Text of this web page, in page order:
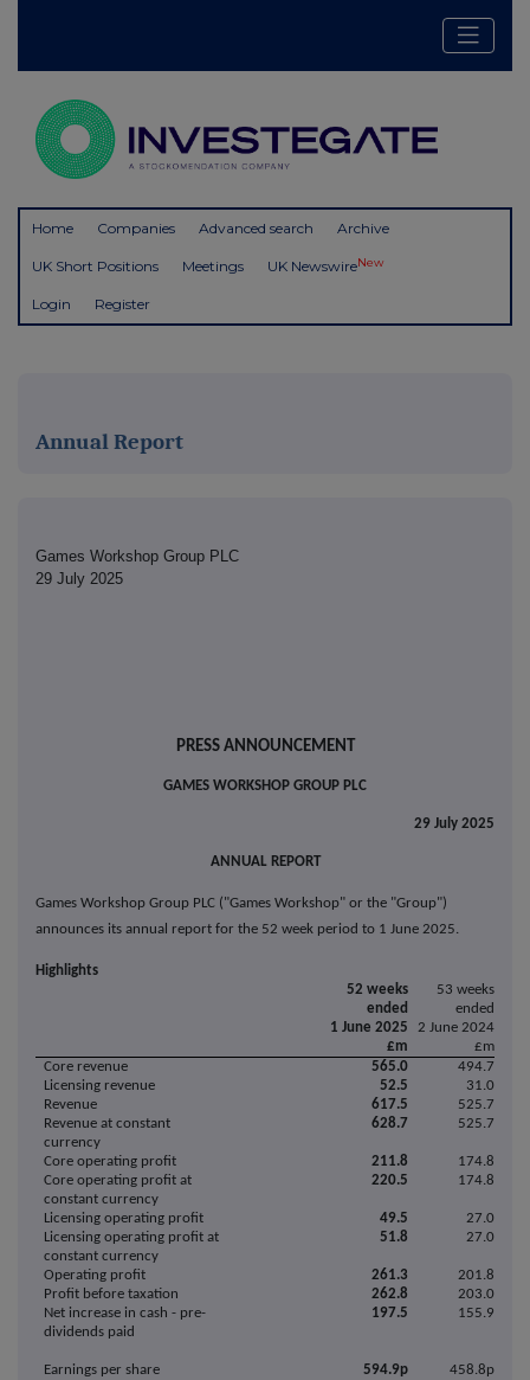
Home Companies Advanced search Archive
UK Short Positions Meetings UK NewswireNew
Login Register
Annual Report
Games Workshop Group PLC
29 July 2025
PRESS ANNOUNCEMENT
GAMES WORKSHOP GROUP PLC
29 July 2025
ANNUAL REPORT
Games Workshop Group PLC ("Games Workshop" or the "Group")
announces its annual report for the 52 week period to 1 June 2025.
Highlights
52 weeks
ended
1 June 2025
53 weeks
ended
2 June 2024
£m
£m
Core revenue
565.0
494.7
Licensing revenue
52.5
31.0
Revenue
617.5
525.7
Revenue at constant
currency
628.7 525.7
Core operating profit 211.8
174.8
Core operating profit at
constant currency
220.5 174.8
Licensing operating profit 49.5
27.0
Licensing operating profit at
constant currency
51.8 27.0
Operating profit 261.3
201.8
Profit before taxation
262.8
203.0
Net increase in cash - pre-
dividends paid
197.5 155.9
Earnings per share 594.9p
458.8p